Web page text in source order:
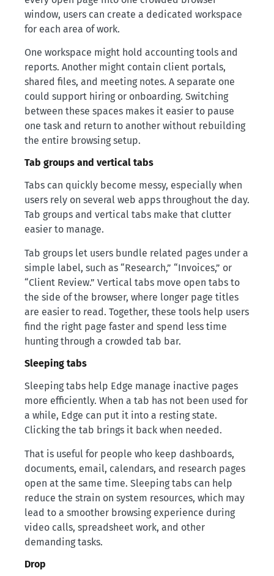
window, users can create a dedicated workspace
for each area of work.
One workspace might hold accounting tools and
reports. Another might contain client portals,
shared files, and meeting notes. A separate one
could support hiring or onboarding. Switching
between these spaces makes it easier to pause
one task and return to another without rebuilding
the entire browsing setup.
Tab groups and vertical tabs
Tabs can quickly become messy, especially when
users rely on several web apps throughout the day.
Tab groups and vertical tabs make that clutter
easier to manage.
Tab groups let users bundle related pages under a
simple label, such as “Research,” “Invoices,” or
“Client Review.” Vertical tabs move open tabs to
the side of the browser, where longer page titles
are easier to read. Together, these tools help users
find the right page faster and spend less time
hunting through a crowded tab bar.
Sleeping tabs
Sleeping tabs help Edge manage inactive pages
more efficiently. When a tab has not been used for
a while, Edge can put it into a resting state.
Clicking the tab brings it back when needed.
That is useful for people who keep dashboards,
documents, email, calendars, and research pages
open at the same time. Sleeping tabs can help
reduce the strain on system resources, which may
lead to a smoother browsing experience during
video calls, spreadsheet work, and other
demanding tasks.
Drop